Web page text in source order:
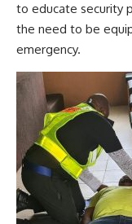
to educate security
the need to be
emergency.